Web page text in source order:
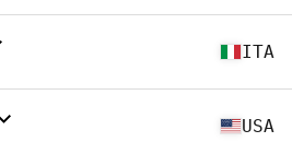
ITA
USA